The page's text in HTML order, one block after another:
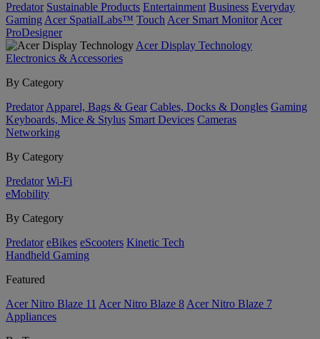
Predator Sustainable Products Entertainment Business Everyday
Gaming Acer SpatialLabs™ Touch Acer Smart Monitor Acer
ProDesigner
Acer Display Technology
Electronics & Accessories
By Category
Predator Apparel, Bags & Gear Cables, Docks & Dongles Gaming
Keyboards, Mice & Stylus Smart Devices Cameras
Networking
By Category
Predator Wi-Fi
eMobility
By Category
Predator eBikes eScooters Kinetic Tech
Handheld Gaming
Featured
Acer Nitro Blaze 11 Acer Nitro Blaze 8 Acer Nitro Blaze 7
Appliances